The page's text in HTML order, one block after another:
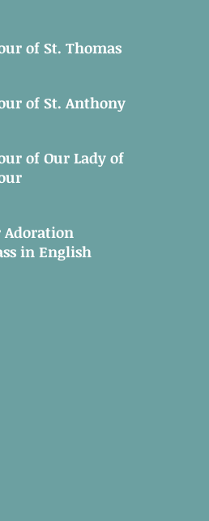
of St. Thomas
of St. Anthony
of Our Lady of
in English